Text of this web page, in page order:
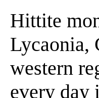
Hittite
Lycaonia,
western
every day